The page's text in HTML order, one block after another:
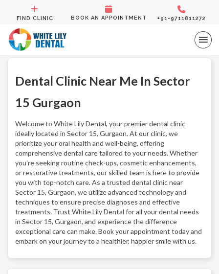
FIND CLINIC BOOK AN APPOINTMENT +91-9711811272
Dental Clinic Near Me In Sector
15 Gurgaon
Welcome to White Lily Dental, your premier dental clinic
ideally located in Sector 15, Gurgaon. At our clinic, we
prioritize your oral health and well-being, offering
comprehensive dental care tailored to your needs. Whether
you're seeking routine check-ups, cosmetic enhancements,
or restorative treatments, our skilled team is here to provide
you with top-notch care. As a trusted dental clinic near
Sector 15, Gurgaon, we utilize advanced technology and
techniques to ensure precise diagnoses and effective
treatments. Trust White Lily Dental for all your dental needs
in Sector 15, Gurgaon, and experience the difference
exceptional care can make. Book your appointment today and
embark on your journey to a healthier, happier smile with us.